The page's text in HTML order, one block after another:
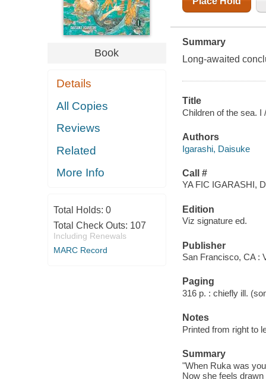
Book
Details
All Copies
Reviews
Related
More Info
Total Holds: 0
Total Check Outs: 107
Including Renewals
MARC Record
Summary
Long-awaited
Title
Children of the sea. I
Authors
Igarashi, Daisuke
Call #
YA FIC IGARASHI,
Edition
Viz signature ed.
Publisher
San Francisco, CA :
Paging
316 p. : chiefly ill.
Notes
Printed from right to
Summary
"When Ruka was
Now she feels